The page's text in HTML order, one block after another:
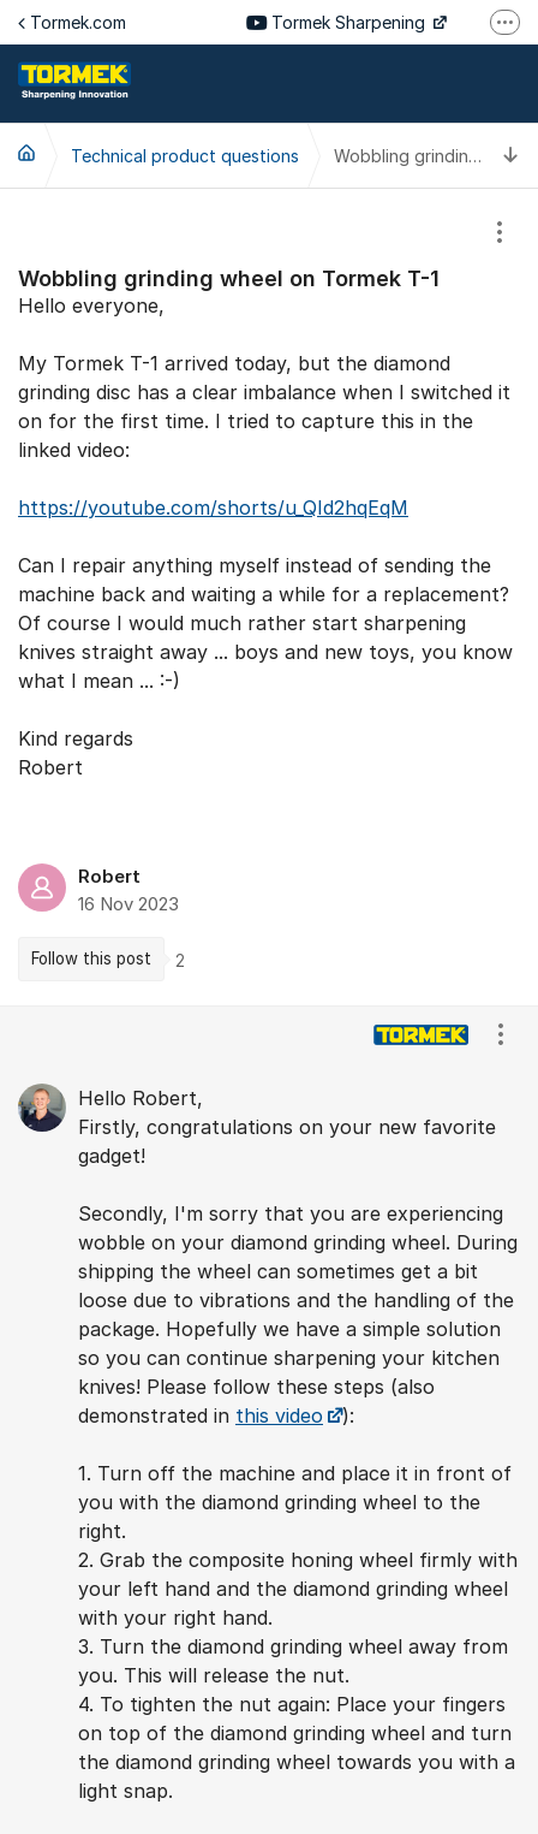
Jump to content
Tormek.com Tormek Sharpening
Tormek DE
Technical product questions Wobbling grinding wheel on Tormek T-1
Wobbling grinding wheel on Tormek T-1
Hello everyone,
My Tormek T-1 arrived today, but the diamond
grinding disc has a clear imbalance when I switched it
on for the first time. I tried to capture this in the
linked video:
https://youtube.com/shorts/u_QId2hqEqM
Can I repair anything myself instead of sending the
machine back and waiting a while for a replacement?
Of course I would much rather start sharpening
knives straight away ... boys and new toys, you know
what I mean ... :-)
Kind regards
Robert
Robert
16 Nov 2023
Follow this post 2
Hello Robert,
Firstly, congratulations on your new favorite
gadget!
Secondly, I'm sorry that you are experiencing
wobble on your diamond grinding wheel. During
shipping the wheel can sometimes get a bit
loose due to vibrations and the handling of the
package. Hopefully we have a simple solution
so you can continue sharpening your kitchen
knives! Please follow these steps (also
demonstrated in this video ):
1. Turn off the machine and place it in front of
you with the diamond grinding wheel to the
right.
2. Grab the composite honing wheel firmly with
your left hand and the diamond grinding wheel
with your right hand.
3. Turn the diamond grinding wheel away from
you. This will release the nut.
4. To tighten the nut again: Place your fingers
on top of the diamond grinding wheel and turn
the diamond grinding wheel towards you with a
light snap.